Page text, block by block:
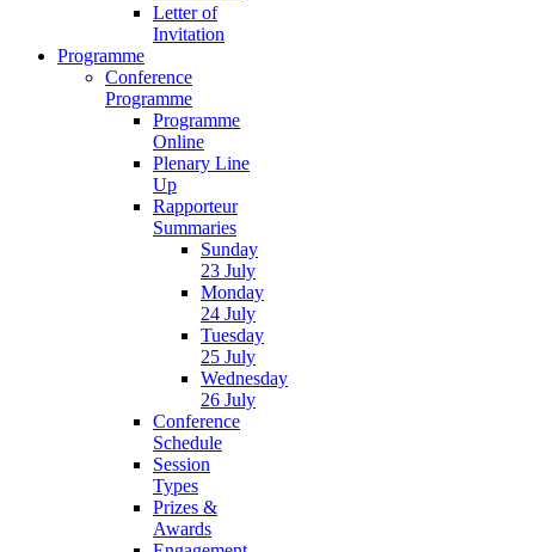
Letter of
Invitation
Programme
Conference
Programme
Programme
Online
Plenary Line
Up
Rapporteur
Summaries
Sunday
23 July
Monday
24 July
Tuesday
25 July
Wednesday
26 July
Conference
Schedule
Session
Types
Prizes &
Awards